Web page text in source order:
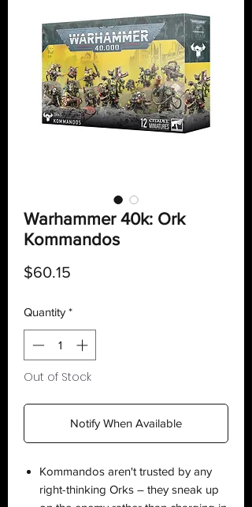
Warhammer 40k: Ork
Kommandos
$60.15
Quantity *
Out of Stock
Notify When Available
Kommandos aren't trusted by any
right-thinking Orks – they sneak up